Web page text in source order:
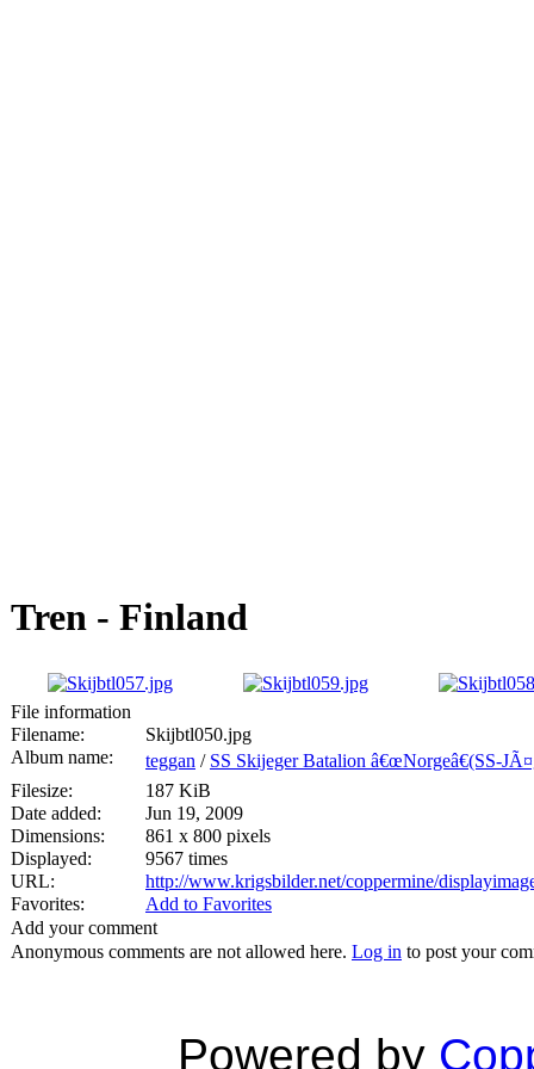
Tren - Finland
File information
Filename:
Skijbtl050.jpg
Album name:
teggan / SS Skijeger Batalion â€œNorgeâ€(SS-
Filesize:
187 KiB
Date added:
Jun 19, 2009
Dimensions:
861 x 800 pixels
Displayed:
9567 times
URL:
http://www.krigsbilder.net/coppermine/
Favorites:
Add to Favorites
Add your comment
Anonymous comments are not allowed here. Log in to post your
Powered by